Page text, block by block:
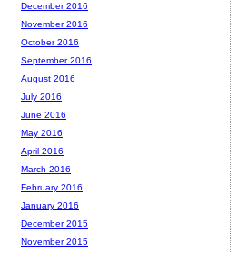
December 2016
November 2016
October 2016
September 2016
August 2016
July 2016
June 2016
May 2016
April 2016
March 2016
February 2016
January 2016
December 2015
November 2015